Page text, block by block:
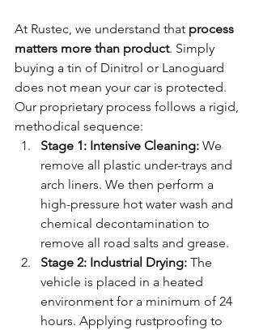
At Rustec, we understand that process
matters more than product. Simply
buying a tin of Dinitrol or Lanoguard
does not mean your car is protected.
Our proprietary process follows a rigid,
methodical sequence:
Stage 1: Intensive Cleaning: We
remove all plastic under-trays and
arch liners. We then perform a
high-pressure hot water wash and
chemical decontamination to
remove all road salts and grease.
Stage 2: Industrial Drying: The
vehicle is placed in a heated
environment for a minimum of 24
hours. Applying rustproofing to